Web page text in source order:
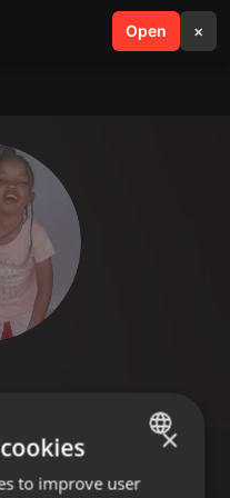
Open ×
search menu
ENGLISH
×
to improve user